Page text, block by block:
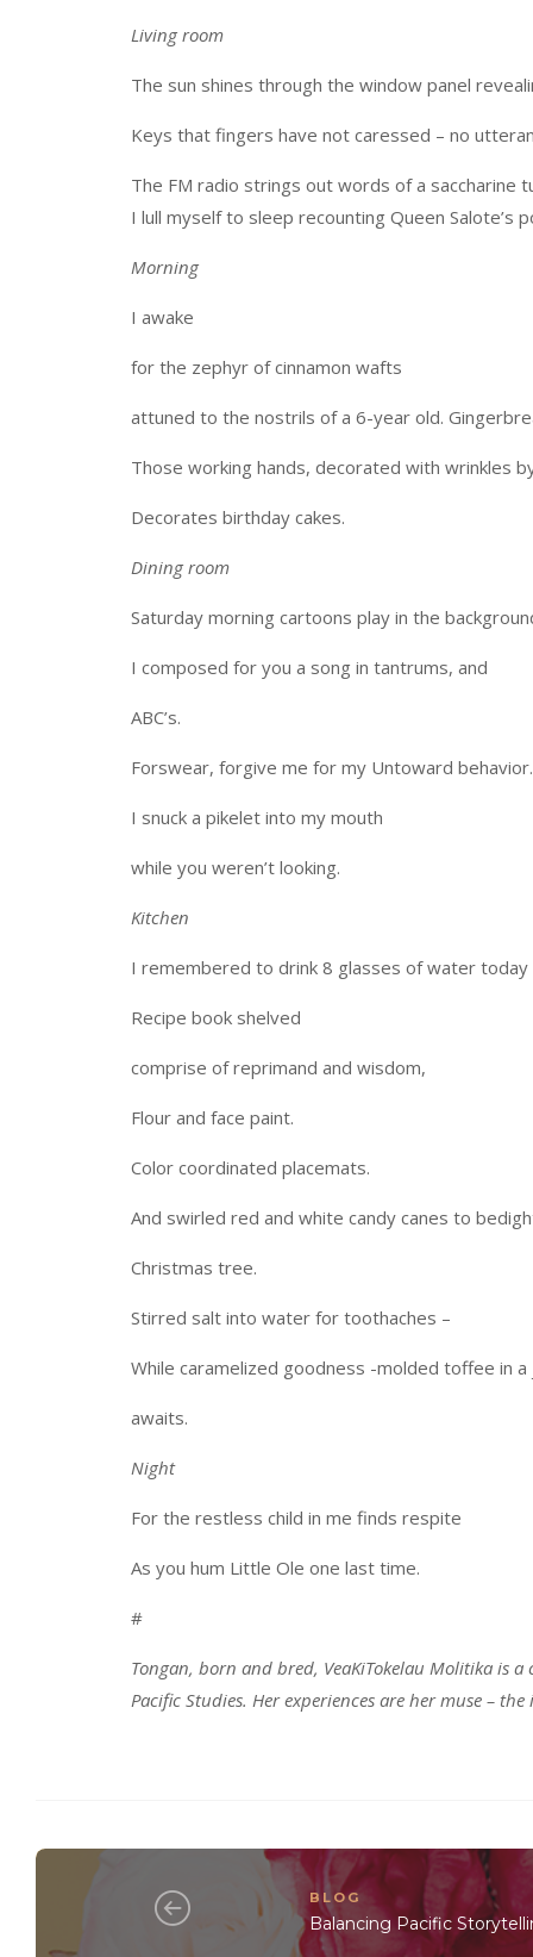
Living room
The sun shines through the window panel
Keys that fingers have not caressed – no
The FM radio strings out words of a saccharine
I lull myself to sleep recounting Queen Salote’s
Morning
I awake
for the zephyr of cinnamon wafts
attuned to the nostrils of a 6-year old.
Those working hands, decorated with wrinkles
Decorates birthday cakes.
Dining room
Saturday morning cartoons play in the
I composed for you a song in tantrums, and
ABC’s.
Forswear, forgive me for my Untoward
I snuck a pikelet into my mouth
while you weren’t looking.
Kitchen
I remembered to drink 8 glasses of water today
Recipe book shelved
comprise of reprimand and wisdom,
Flour and face paint.
Color coordinated placemats.
And swirled red and white candy canes to
Christmas tree.
Stirred salt into water for toothaches –
While caramelized goodness -molded toffee in a
awaits.
Night
For the restless child in me finds respite
As you hum Little Ole one last time.
#
Tongan, born and bred, VeaKiTokelau Molitika is
Pacific Studies. Her experiences are her muse –
BLOG
Balancing Pacific